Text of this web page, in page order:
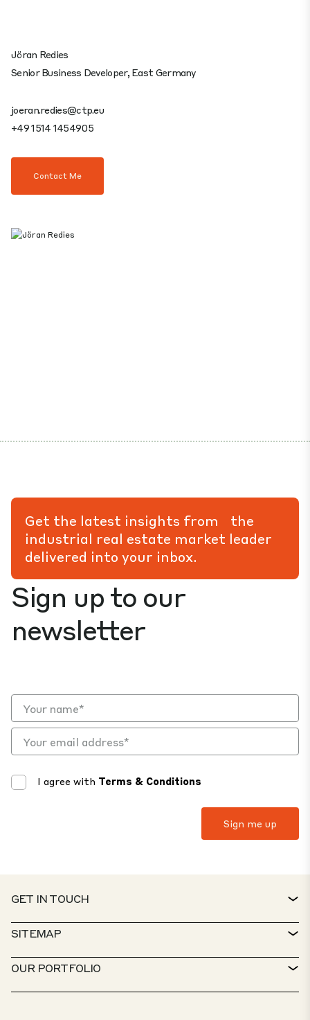
Jöran Redies
Senior Business Developer, East Germany
joeran.redies@ctp.eu
+49 1514 1454905
Contact Me
Sign up to our
newsletter
I agree with Terms & Conditions
Get the latest insights from the
industrial real estate market leader
delivered into your inbox.
GET IN TOUCH
CONTACT
SERVICE DESK
SITEMAP
PROPERTY FINDER
SUSTAINABILITY
OUR PORTFOLIO